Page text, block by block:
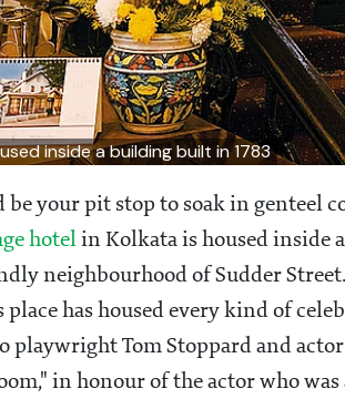
inside a building built in 1783
be your pit stop to soak in genteel
hotel in Kolkata is housed inside
neighbourhood of Sudder
has housed every kind of
playwright Tom Stoppard and
in honour of the actor who